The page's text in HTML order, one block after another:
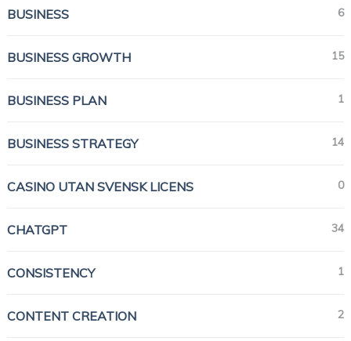
BUSINESS 6
BUSINESS GROWTH 15
BUSINESS PLAN 1
BUSINESS STRATEGY 14
CASINO UTAN SVENSK LICENS 0
CHATGPT 34
CONSISTENCY 1
CONTENT CREATION 2